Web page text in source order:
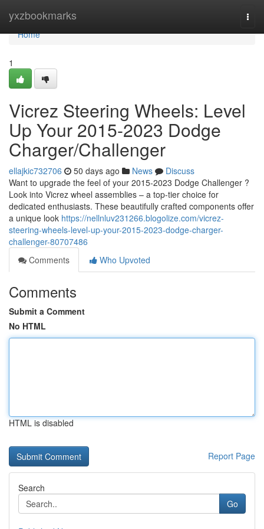
yxzbookmarks
Home
Home
1
Vicrez Steering Wheels: Level
Up Your 2015-2023 Dodge
Charger/Challenger
ellajkic732706 50 days ago News
Discuss
Want to upgrade the feel of your 2015-2023 Dodge Challenger ?
Look into Vicrez wheel assemblies – a top-tier choice for
dedicated enthusiasts. These beautifully crafted components offer
a unique look https://nellnluv231266.blogolize.com/vicrez-
steering-wheels-level-up-your-2015-2023-dodge-charger-
challenger-80707486
Comments
Who Upvoted
Comments
Submit a Comment
No HTML
HTML is disabled
Report Page
Search
Go